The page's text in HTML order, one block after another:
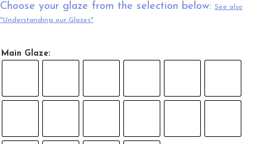
Choose your glaze from the selection below: See also
"Understanding our Glazes"
Main Glaze: